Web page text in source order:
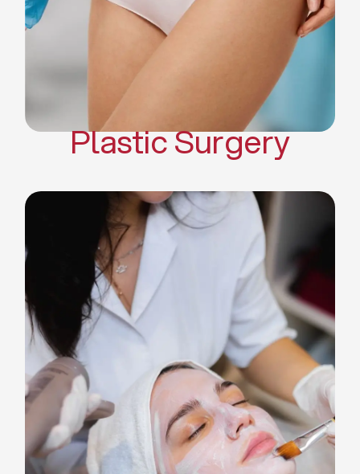
Body Contouring
Scar Revision Surgery
Plastic Surgery
Deep Facial Cleaning
Facial Nutrition
Microdermabrasion
Chemical Peels
Microneedling
Cellulite Treatments
Skin Tightening Radiofrequency
Dermal Fillers
Platelet Rich Plasma and Derma
Pen (PRP)
CO2 Laser Skin Resurfacing
CO2 Laser Hair Removal